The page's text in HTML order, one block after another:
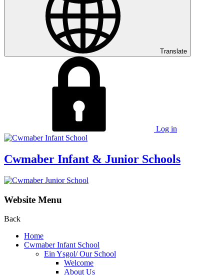
Translate
Log in
Cwmaber Infant & Junior Schools
Website Menu
Back
Home
Cwmaber Infant School
Ein Ysgol/ Our School
Welcome
About Us